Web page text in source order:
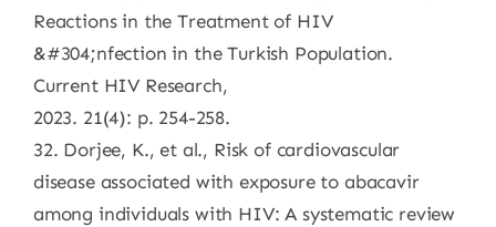
Reactions in the Treatment of HIV
&#304;nfection in the Turkish Population.
Current HIV Research,
2023. 21(4): p. 254-258.
32. Dorjee, K., et al., Risk of cardiovascular
disease associated with exposure to abacavir
among individuals with HIV: A systematic review